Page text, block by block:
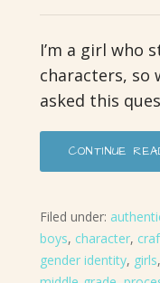
I’m a girl who
characters, so
asked this
CONTINUE
Filed under:
boys, character,
gender identity, girls,